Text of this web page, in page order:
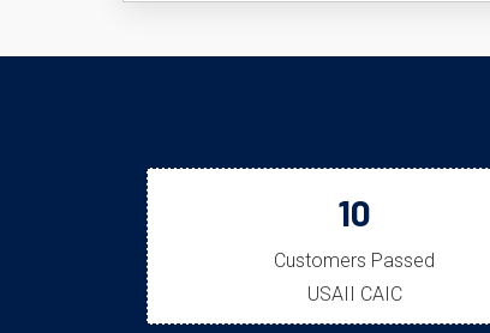
10
Customers Passed
USAII CAIC